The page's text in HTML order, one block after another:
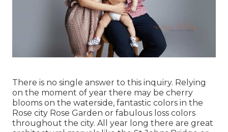
There is no single answer to this inquiry. Relying
on the moment of year there may be cherry
blooms on the waterside, fantastic colors in the
Rose city Rose Garden or fabulous loss colors
throughout the city. All year long there are great